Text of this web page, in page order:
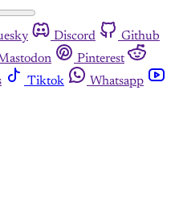
Discord
Github
Pinterest
Tiktok
Whatsapp